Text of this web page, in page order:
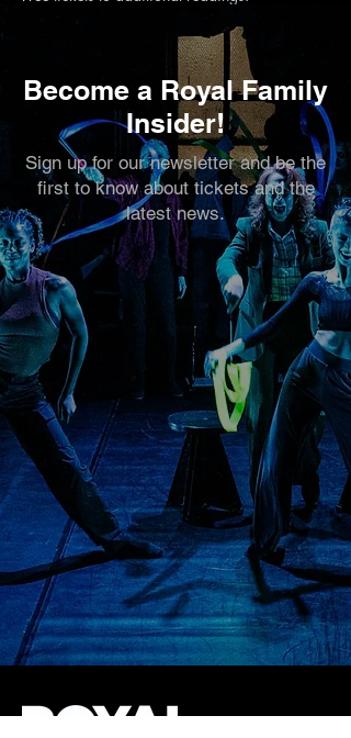
Become a Royal Family
Insider!
Sign up for our newsletter and be the
first to know about tickets and the
latest news.